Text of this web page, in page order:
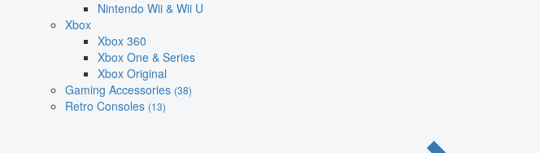
Nintendo Wii & Wii U
Xbox
Xbox 360
Xbox One & Series
Xbox Original
Gaming Accessories (38)
Retro Consoles (13)